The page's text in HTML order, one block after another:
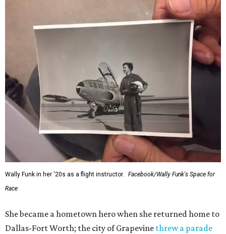
Wally Funk in her '20s as a flight instructor.
Facebook/Wally Funk's Space for
Race
She became a hometown hero when she returned home to
Dallas-Fort Worth; the city of Grapevine threw a parade